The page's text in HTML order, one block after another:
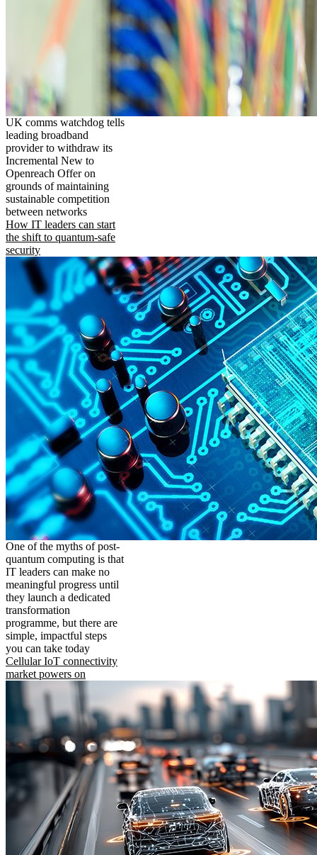
UK comms watchdog tells
leading broadband
provider to withdraw its
Incremental New to
Openreach Offer on
grounds of maintaining
sustainable competition
between networks
How IT leaders can start
the shift to quantum-safe
security
One of the myths of post-
quantum computing is that
IT leaders can make no
meaningful progress until
they launch a dedicated
transformation
programme, but there are
simple, impactful steps
you can take today
Cellular IoT connectivity
market powers on